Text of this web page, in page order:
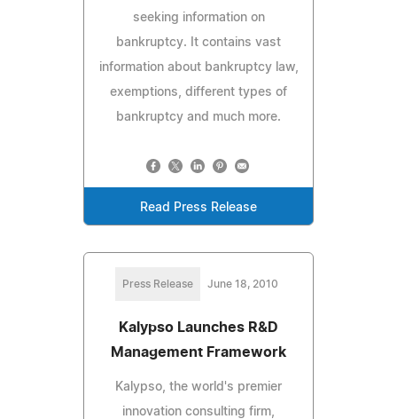
seeking information on
bankruptcy. It contains vast
information about bankruptcy law,
exemptions, different types of
bankruptcy and much more.
Read Press Release
Press Release June 18, 2010
Kalypso Launches R&D
Management Framework
Kalypso, the world's premier
innovation consulting firm,